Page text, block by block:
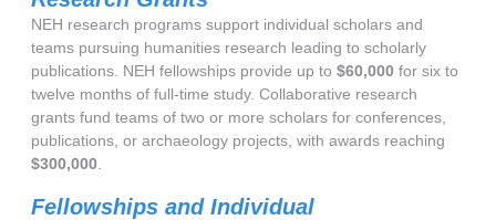
NEH research programs support individual scholars and
teams pursuing humanities research leading to scholarly
publications. NEH fellowships provide up to $60,000 for six to
twelve months of full-time study. Collaborative research
grants fund teams of two or more scholars for conferences,
publications, or archaeology projects, with awards reaching
$300,000.
Fellowships and Individual